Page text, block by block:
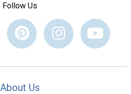
Follow Us
About Us